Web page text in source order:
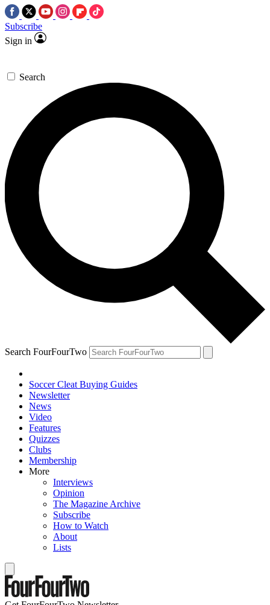
Subscribe
Sign in
Search
Search FourFourTwo
Soccer Cleat Buying Guides
Newsletter
News
Video
Features
Quizzes
Clubs
Membership
More
Interviews
Opinion
The Magazine Archive
Subscribe
How to Watch
About
Lists